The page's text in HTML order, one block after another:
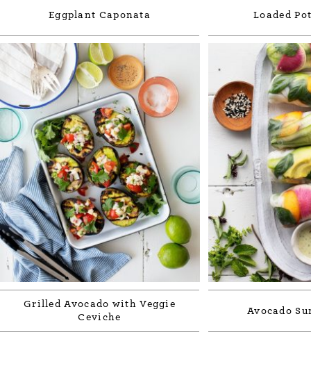
Eggplant Caponata Loaded
Grilled Avocado with Veggie
Ceviche
Avocado